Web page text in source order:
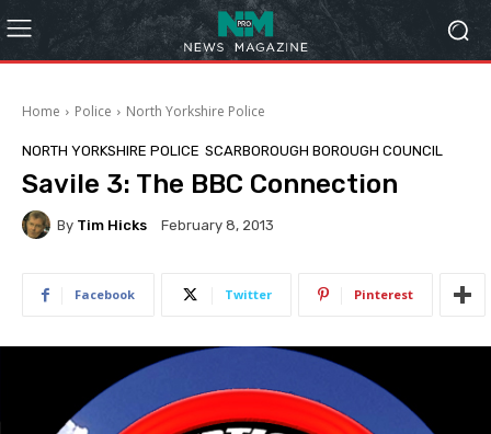
Home Police North Yorkshire Police
NORTH YORKSHIRE POLICE SCARBOROUGH BOROUGH COUNCIL
Savile 3: The BBC Connection
By Tim Hicks February 8, 2013
Facebook Twitter Pinterest